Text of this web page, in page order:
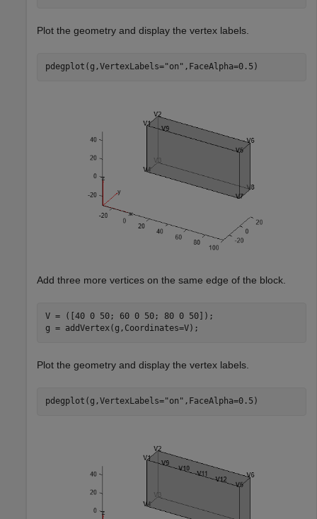
Plot the geometry and display the vertex labels.
pdegplot(g,VertexLabels="on" ,FaceAlpha=0.5)
Add three more vertices on the same edge of the block.
V = ([40 0 50; 60 0 50; 80 0 50]);
g = addVertex(g,Coordinates=V);
Plot the geometry and display the vertex labels.
pdegplot(g,VertexLabels="on" ,FaceAlpha=0.5)